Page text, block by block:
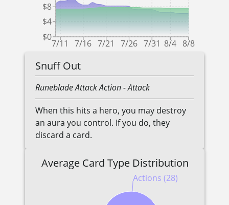
7/11 7/16 7/21 7/26 7/31 8/4 8/8
$0
$4
$8
Snuff Out
RunebladeAttack Action- Attack
When this hits a hero, you may destroy
an aura you control. If you do, they
discard a card.
Average Card Type Distribution
Actions (28)